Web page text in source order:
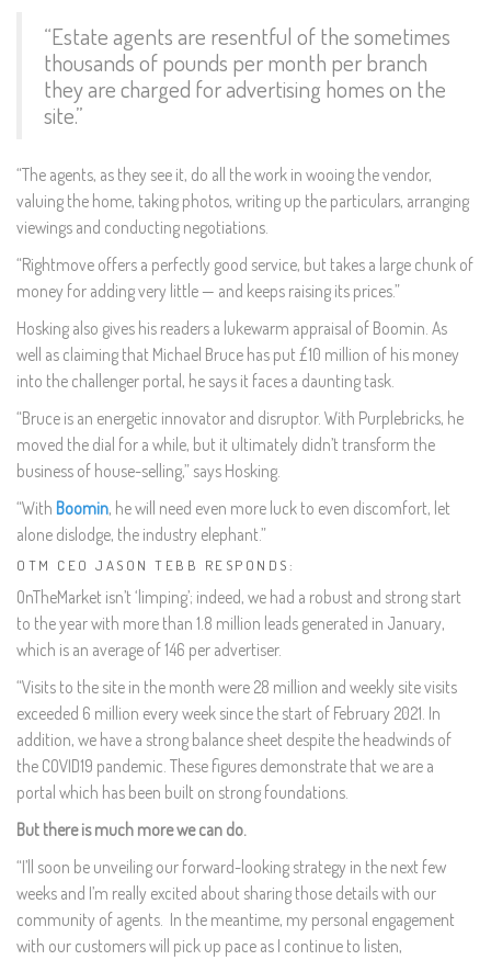
“Estate agents are resentful of the sometimes
thousands of pounds per month per branch
they are charged for advertising homes on the
site.”
“The agents, as they see it, do all the work in wooing the vendor,
valuing the home, taking photos, writing up the particulars, arranging
viewings and conducting negotiations.
“Rightmove offers a perfectly good service, but takes a large chunk of
money for adding very little — and keeps raising its prices.”
Hosking also gives his readers a lukewarm appraisal of Boomin. As
well as claiming that Michael Bruce has put £10 million of his money
into the challenger portal, he says it faces a daunting task.
“Bruce is an energetic innovator and disruptor. With Purplebricks, he
moved the dial for a while, but it ultimately didn’t transform the
business of house-selling,” says Hosking.
“With Boomin, he will need even more luck to even discomfort, let
alone dislodge, the industry elephant.”
OTM CEO JASON TEBB RESPONDS:
OnTheMarket isn’t ‘limping’; indeed, we had a robust and strong start
to the year with more than 1.8 million leads generated in January,
which is an average of 146 per advertiser.
“Visits to the site in the month were 28 million and weekly site visits
exceeded 6 million every week since the start of February 2021. In
addition, we have a strong balance sheet despite the headwinds of
the COVID19 pandemic. These figures demonstrate that we are a
portal which has been built on strong foundations.
But there is much more we can do.
“I’ll soon be unveiling our forward-looking strategy in the next few
weeks and I’m really excited about sharing those details with our
community of agents. In the meantime, my personal engagement
with our customers will pick up pace as I continue to listen,